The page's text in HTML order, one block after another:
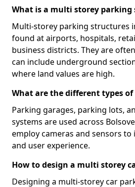
What is a multi storey parking
Multi-storey parking structures
found at airports, hospitals,
business districts. They are
can include underground
where land values are high.
What are the different types
Parking garages, parking lots,
systems are used across
employ cameras and sensors
and user experience.
How to design a multi storey
Designing a multi-storey car